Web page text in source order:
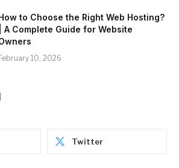
to Choose the Right Web Hosting?
| A Complete Guide for Website
10, 2026
Twitter